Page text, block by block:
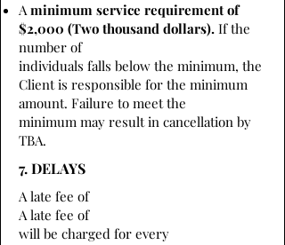
Aminimum service requirement of
$2,000 (Two thousand dollars). If the
number of
individuals falls below the minimum, the
Client is responsible for the minimum
amount. Failure to meet the
minimum may result in cancellation by
TBA.
7. DELAYS
A late fee of
A late fee of
will be charged for every